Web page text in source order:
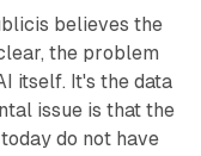
believes the
the problem
itself. It's the data
issue is that the
do not have